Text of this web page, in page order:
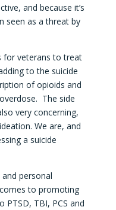
and because it’s
seen as a threat by
for veterans to treat
to the suicide
of opioids and
The side
very concerning,
We are, and
a suicide
personal
to promoting
PTSD, TBI, PCS and